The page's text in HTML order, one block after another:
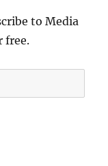
to Media
free.